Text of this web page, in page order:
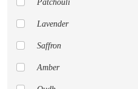
Aspen
Acqua Di Parma
Aeropostale
Alfred Sung
Patchouli
Lavender
Saffron
Amber